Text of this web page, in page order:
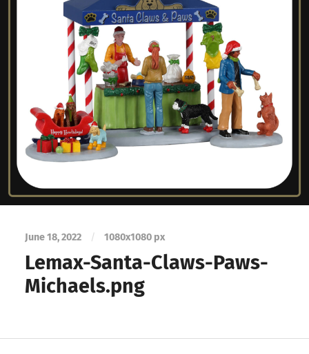
June 18, 2022 / 1080x1080 px
Lemax-Santa-Claws-Paws-
Michaels.png